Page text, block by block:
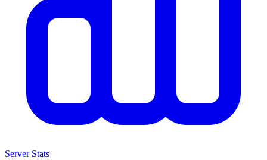
Server Stats